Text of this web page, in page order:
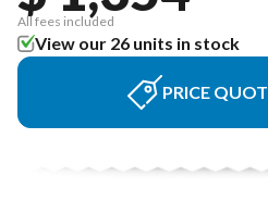
All fees included
View our 26 units in stock
PRICE